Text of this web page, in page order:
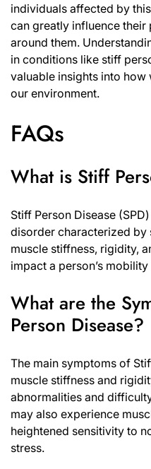
individuals affected by
can greatly influence
around them.
in conditions like stiff
valuable insights into
our environment.
FAQs
What is Stiff
Stiff Person Disease
disorder characterized by
muscle stiffness, rigidity,
impact a person’s
What are the
Person Disease?
The main symptoms of
muscle stiffness and
abnormalities and
may also experience
heightened sensitivity to
stress.